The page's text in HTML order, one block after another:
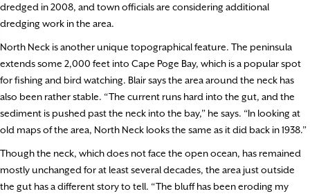
dredged in 2008, and town officials are considering additional
dredging work in the area.
North Neck is another unique topographical feature. The peninsula
extends some 2,000 feet into Cape Poge Bay, which is a popular spot
for fishing and bird watching. Blair says the area around the neck has
also been rather stable. “The current runs hard into the gut, and the
sediment is pushed past the neck into the bay,” he says. “In looking at
old maps of the area, North Neck looks the same as it did back in 1938.”
Though the neck, which does not face the open ocean, has remained
mostly unchanged for at least several decades, the area just outside
the gut has a different story to tell. “The bluff has been eroding my